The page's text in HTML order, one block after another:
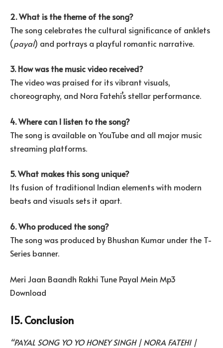
2. What is the theme of the song?
The song celebrates the cultural significance of anklets
(payal) and portrays a playful romantic narrative.
3. How was the music video received?
The video was praised for its vibrant visuals,
choreography, and Nora Fatehi’s stellar performance.
4. Where can I listen to the song?
The song is available on YouTube and all major music
streaming platforms.
5. What makes this song unique?
Its fusion of traditional Indian elements with modern
beats and visuals sets it apart.
6. Who produced the song?
The song was produced by Bhushan Kumar under the T-
Series banner.
Meri Jaan Baandh Rakhi Tune Payal Mein Mp3
Download
15. Conclusion
“PAYAL SONG YO YO HONEY SINGH | NORA FATEHI |